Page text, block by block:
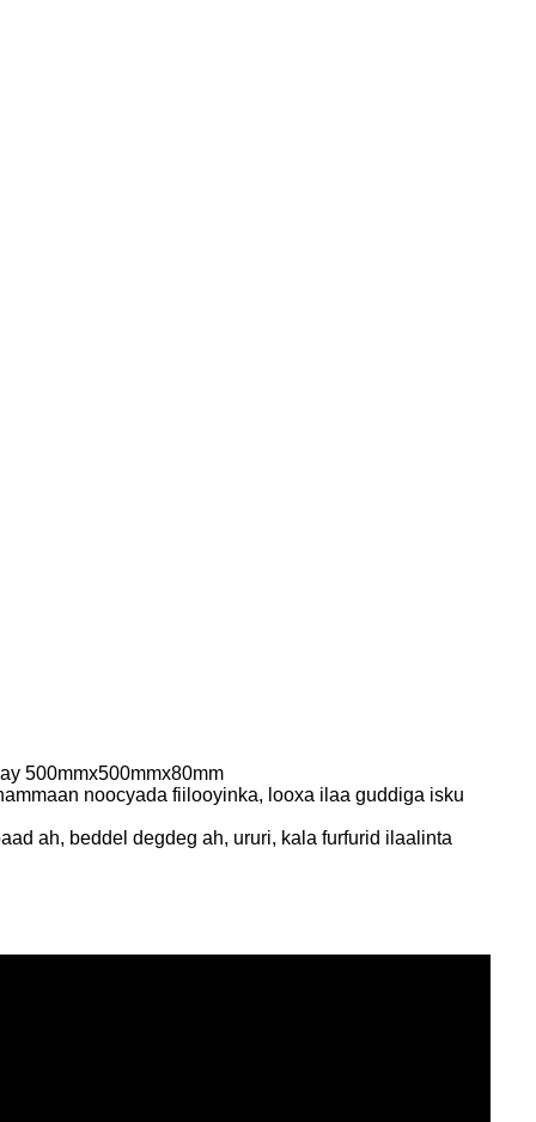
500mmx500mmx80mm
noocyada fiilooyinka, looxa ilaa guddiga isku
ah, beddel degdeg ah, ururi, kala furfurid ilaalinta